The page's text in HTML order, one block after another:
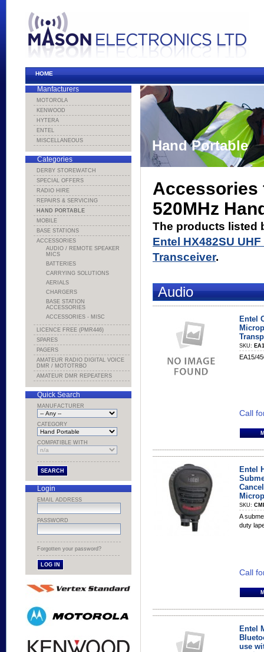
HOME
Hand Portable
Accessories
520MHz
The products listed
Entel HX482SU
Transceiver.
Audio
Entel
SKU:
EA15/
Call
Entel
SKU:
A
duty
Call
Entel
use
Manfacturers
MOTOROLA
KENWOOD
HYTERA
ENTEL
MISCELLANEOUS
Categories
DERBY STOREWATCH
SPECIAL OFFERS
RADIO HIRE
REPAIRS & SERVICING
HAND PORTABLE
MOBILE
BASE STATIONS
ACCESSORIES
AUDIO / REMOTE SPEAKER
MICS
BATTERIES
CARRYING SOLUTIONS
AERIALS
CHARGERS
BASE STATION
ACCESSORIES
ACCESSORIES - MISC
LICENCE FREE (PMR446)
SPARES
PAGERS
AMATEUR RADIO DIGITAL VOICE
DMR / MOTOTRBO
AMATEUR DMR REPEATERS
Quick Search
MANUFACTURER
CATEGORY
COMPATIBLE WITH
Login
EMAIL ADDRESS
PASSWORD
Forgotten your password?